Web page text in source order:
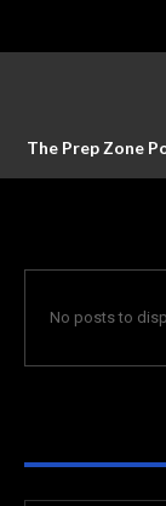
The Prep Zone
No posts to